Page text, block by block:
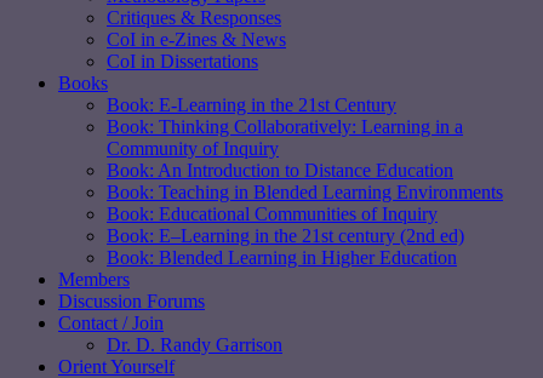
Critiques & Responses
CoI in e-Zines & News
CoI in Dissertations
Books
Book: E-Learning in the 21st Century
Book: Thinking Collaboratively: Learning in a
Community of Inquiry
Book: An Introduction to Distance Education
Book: Teaching in Blended Learning Environments
Book: Educational Communities of Inquiry
Book: E–Learning in the 21st century (2nd ed)
Book: Blended Learning in Higher Education
Members
Discussion Forums
Contact / Join
Dr. D. Randy Garrison
Orient Yourself